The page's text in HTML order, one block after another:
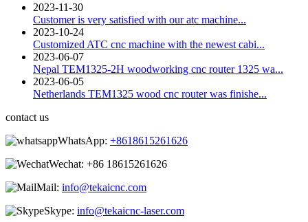
2023-11-30
Customer is very satisfied with our atc machine...
2023-10-24
Customized ATC cnc machine with the newest cabi...
2023-06-07
Nepal TEM1325-2H woodworking cnc router 1325 wa...
2023-06-05
Netherlands TEM1325 wood cnc router was finishe...
contact us
WhatsApp: +8618615261626
Wechat: +86 18615261626
Mail: info@tekaicnc.com
Skype: info@tekaicnc-laser.com